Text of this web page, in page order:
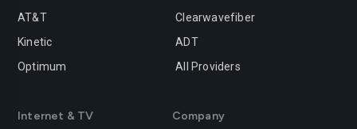
AT&T
Kinetic
Optimum
Clearwavefiber
ADT
All Providers
Internet & TV Company